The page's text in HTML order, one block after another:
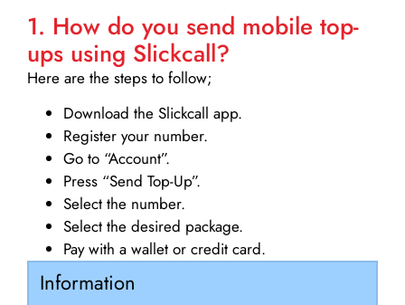
1. How do you send mobile top-
ups using Slickcall?
Here are the steps to follow;
Download the Slickcall app.
Register your number.
Go to “Account”.
Press “Send Top-Up”.
Select the number.
Select the desired package.
Pay with a wallet or credit card.
Information